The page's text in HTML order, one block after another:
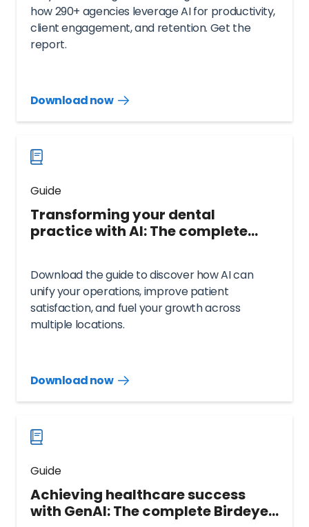
how 290+ agencies leverage AI for productivity,
client engagement, and retention. Get the
report.
Download now
Download
Guide
Transforming your dental
practice with AI: The complete
Download the guide to discover how AI can
unify your operations, improve patient
satisfaction, and fuel your growth across
multiple locations.
Download now
Download
Guide
Achieving healthcare success
with GenAI: The complete Birdeye